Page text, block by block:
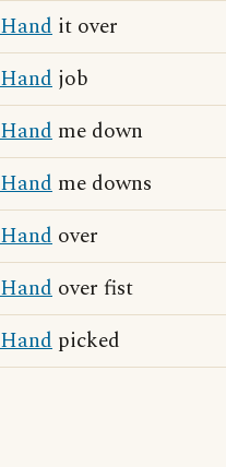
Hand it over
Hand job
Hand me down
Hand me downs
Hand over
Hand over fist
Hand picked